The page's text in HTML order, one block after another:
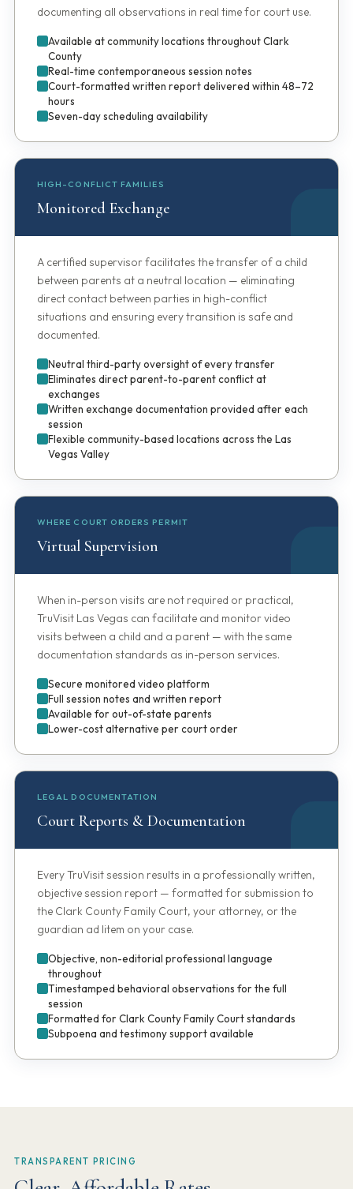
documenting all observations in real time for court use.
Available at community locations throughout Clark
County
Real-time contemporaneous session notes
Court-formatted written report delivered within 48–72
hours
Seven-day scheduling availability
HIGH-CONFLICT FAMILIES
Monitored Exchange
A certified supervisor facilitates the transfer of a child
between parents at a neutral location — eliminating
direct contact between parties in high-conflict
situations and ensuring every transition is safe and
documented.
Neutral third-party oversight of every transfer
Eliminates direct parent-to-parent conflict at
exchanges
Written exchange documentation provided after each
session
Flexible community-based locations across the Las
Vegas Valley
WHERE COURT ORDERS PERMIT
Virtual Supervision
When in-person visits are not required or practical,
TruVisit Las Vegas can facilitate and monitor video
visits between a child and a parent — with the same
documentation standards as in-person services.
Secure monitored video platform
Full session notes and written report
Available for out-of-state parents
Lower-cost alternative per court order
LEGAL DOCUMENTATION
Court Reports & Documentation
Every TruVisit session results in a professionally written,
objective session report — formatted for submission to
the Clark County Family Court, your attorney, or the
guardian ad litem on your case.
Objective, non-editorial professional language
throughout
Timestamped behavioral observations for the full
session
Formatted for Clark County Family Court standards
Subpoena and testimony support available
TRANSPARENT PRICING